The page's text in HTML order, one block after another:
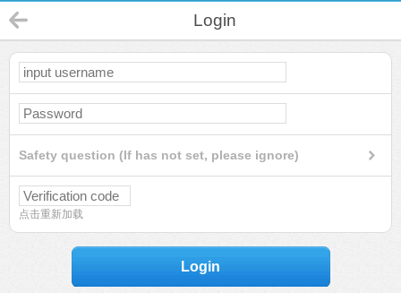
Login
Safety question (If has not set, please ignore)
点击重新加载
Login